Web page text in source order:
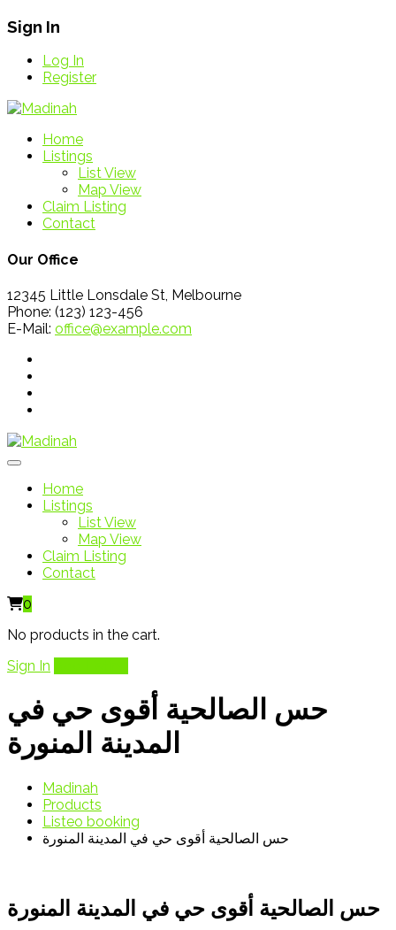
Sign In
Log In
Register
Home
Listings
List View
Map View
Claim Listing
Contact
Our Office
12345 Little Lonsdale St, Melbourne
Phone: (123) 123-456
E-Mail: office@example.com
Home
Listings
List View
Map View
Claim Listing
Contact
0
No products in the cart.
Sign In
حس الصالحية أقوى حي في
المدينة المنورة
Madinah
Products
Listeo booking
حس الصالحية أقوى حي في المدينة المنورة
حس الصالحية أقوى حي في المدينة المنورة